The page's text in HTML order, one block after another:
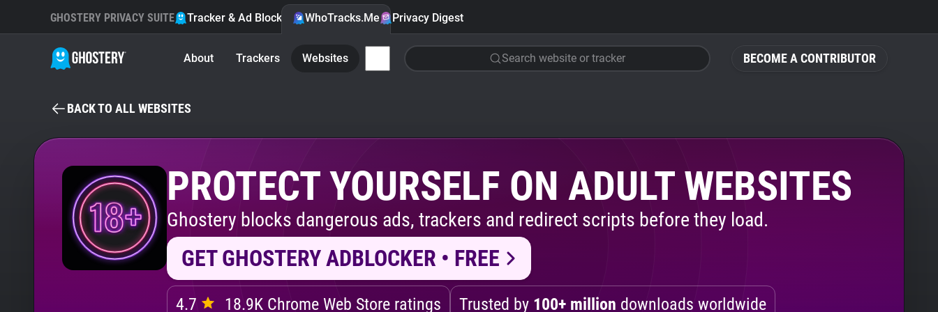
BECOME A CONTRIBUTOR
GHOSTERY PRIVACY SUITE Tracker & Ad Blocker WhoTracks.Me Privacy Digest
About Trackers Websites Search website or tracker
BACK TO ALL WEBSITES
PROTECT YOURSELF ON ADULT WEBSITES
Ghostery blocks dangerous ads, trackers and redirect scripts before they load.
GET GHOSTERY ADBLOCKER • FREE
4.7 18.9K Chrome Web Store ratings Trusted by 100+ million downloads worldwide